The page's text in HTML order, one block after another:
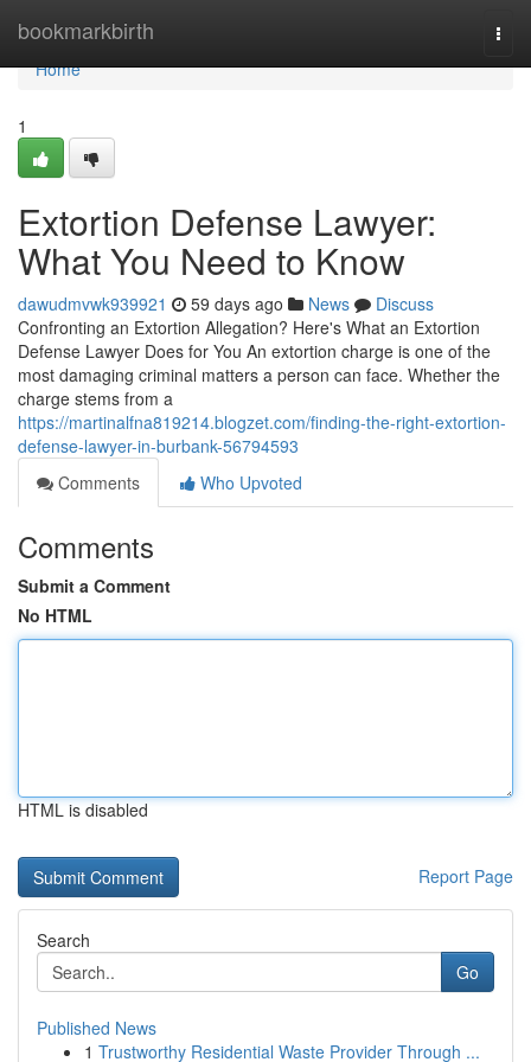
bookmarkbirth
Home
Home
1
Extortion Defense Lawyer:
What You Need to Know
dawudmvwk939921 59 days ago News
Discuss
Confronting an Extortion Allegation? Here's What an Extortion
Defense Lawyer Does for You An extortion charge is one of the
most damaging criminal matters a person can face. Whether the
charge stems from a
https://martinalfna819214.blogzet.com/finding-the-right-extortion-
defense-lawyer-in-burbank-56794593
Comments
Who Upvoted
Comments
Submit a Comment
No HTML
HTML is disabled
Report Page
Search
Go
Published News
1 Trustworthy Residential Waste Provider Through ...